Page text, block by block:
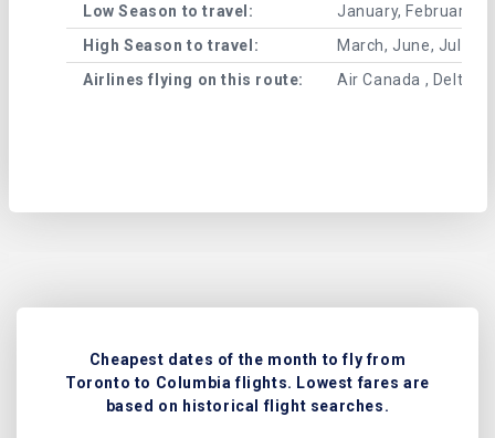
Low Season to travel:
January, February,
High Season to travel:
March, June, July,
Airlines flying on this route:
Air Canada , Delta
Cheapest dates of the month to fly from
Toronto to Columbia flights. Lowest fares are
based on historical flight searches.